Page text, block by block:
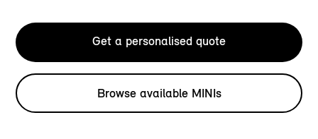
Get a personalised quote
Browse available MINIs